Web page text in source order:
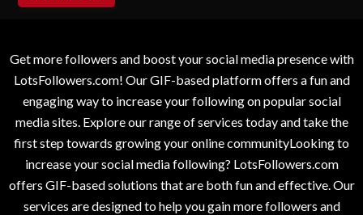
Get more followers and boost your social media presence with
LotsFollowers.com! Our GIF-based platform offers a fun and
engaging way to increase your following on popular social
media sites. Explore our range of services today and take the
first step towards growing your online communityLooking to
increase your social media following? LotsFollowers.com
offers GIF-based solutions that are both fun and effective. Our
services are designed to help you gain more followers and